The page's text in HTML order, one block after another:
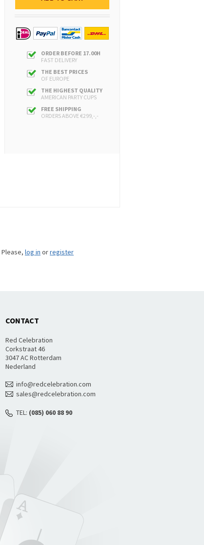
ORDER BEFORE 17.00H
FAST DELIVERY
THE BEST PRICES
OF EUROPE
THE HIGHEST QUALITY
AMERICAN PARTY CUPS
FREE SHIPPING
ORDERS ABOVE €299,-,-
log in orregister
CONTACT
Red Celebration
Corkstraat 46
3047 AC Rotterdam
Nederland
info@redcelebration.com
sales@redcelebration.com
TEL: (085) 060 88 90